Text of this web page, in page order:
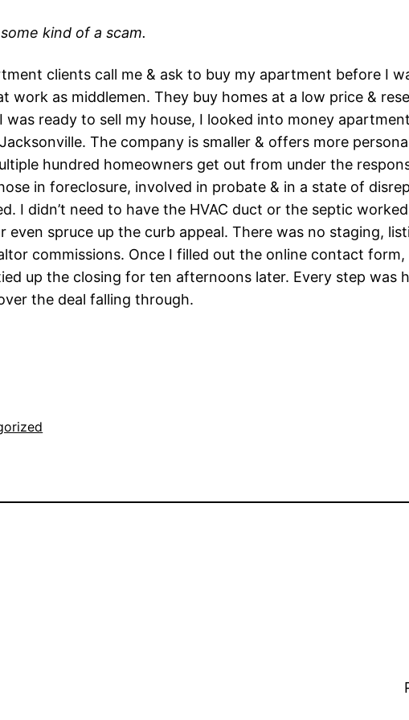
kind of a scam.
clients call me & ask to buy my apartment before I
work as middlemen. They buy homes at a low price &
was ready to sell my house, I looked into money
The company is smaller & offers more
hundred homeowners get out from under the
in foreclosure, involved in probate & in a state of
I didn’t need to have the HVAC duct or the septic
even spruce up the curb appeal. There was no staging,
commissions. Once I filled out the online contact
up the closing for ten afternoons later. Every step was
the deal falling through.